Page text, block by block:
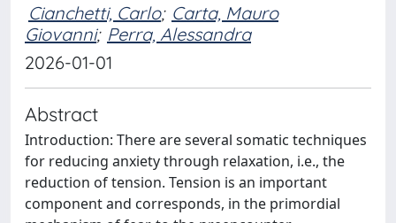
Cianchetti, Carlo; Carta, Mauro
Giovanni; Perra, Alessandra
2026-01-01
Abstract
Introduction: There are several somatic techniques
for reducing anxiety through relaxation, i.e., the
reduction of tension. Tension is an important
component and corresponds, in the primordial